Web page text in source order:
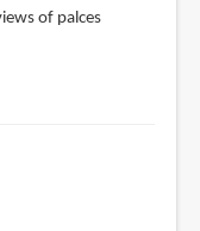
of palces